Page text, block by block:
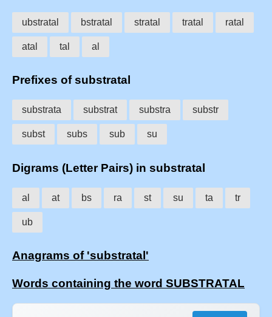
ubstratal bstratal stratal tratal ratal
atal tal al
Prefixes of substratal
substrata substrat substra substr
subst subs sub su
Digrams (Letter Pairs) in substratal
al at bs ra st su ta tr
ub
Anagrams of 'substratal'
Words containing the word SUBSTRATAL